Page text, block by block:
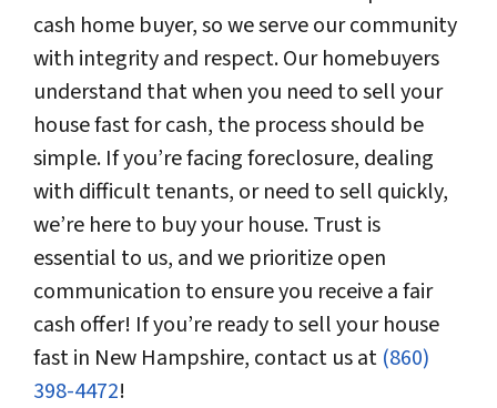
cash home buyer, so we serve our community
with integrity and respect. Our homebuyers
understand that when you need to sell your
house fast for cash, the process should be
simple. If you’re facing foreclosure, dealing
with difficult tenants, or need to sell quickly,
we’re here to buy your house. Trust is
essential to us, and we prioritize open
communication to ensure you receive a fair
cash offer! If you’re ready to sell your house
fast in New Hampshire, contact us at (860)
398-4472!